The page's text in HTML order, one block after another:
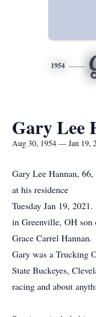
1954
Gary Lee
Aug 30, 1954 — Jan 19,
Gary Lee Hannan,
at his residence
Tuesday Jan 19,
in Greenville, OH son
Grace Carrel Hannan.
Gary was a Trucking
State Buckeyes,
racing and about